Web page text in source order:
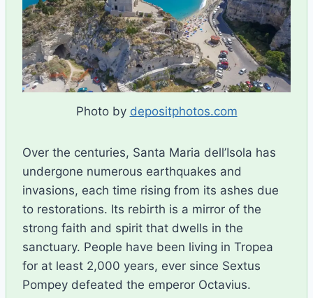
Photo by depositphotos.com
Over the centuries, Santa Maria dell’Isola has
undergone numerous earthquakes and
invasions, each time rising from its ashes due
to restorations. Its rebirth is a mirror of the
strong faith and spirit that dwells in the
sanctuary. People have been living in Tropea
for at least 2,000 years, ever since Sextus
Pompey defeated the emperor Octavius.